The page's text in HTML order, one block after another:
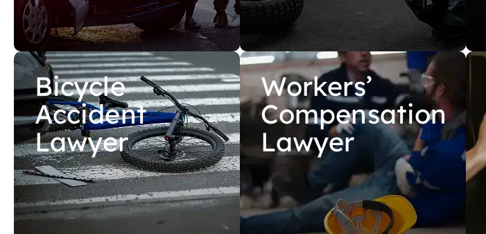
Bicycle
Accident
Lawyer
Workers’
Compensation
Lawyer